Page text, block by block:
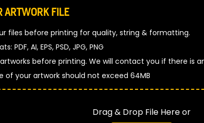
ARTWORK FILE
files before printing for quality, string & formatting.
PDF, AI, EPS, PSD, JPG, PNG
before printing. We will contact you if there is
of your artwork should not exceed 64MB
Drag & Drop File Here or